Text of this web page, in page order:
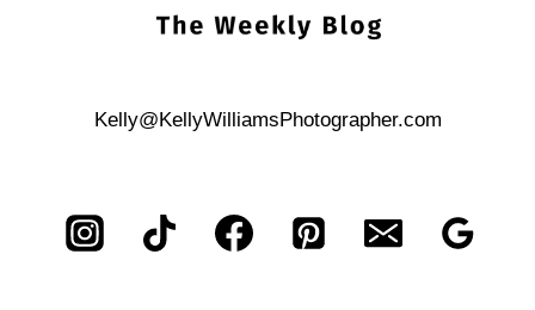
Kelly@KellyWilliamsPhotographer.com